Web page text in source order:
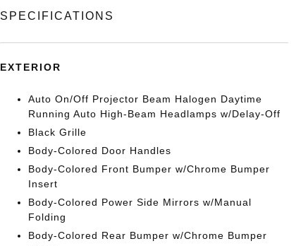
SPECIFICATIONS
EXTERIOR
Auto On/Off Projector Beam Halogen Daytime
Running Auto High-Beam Headlamps w/Delay-Off
Black Grille
Body-Colored Door Handles
Body-Colored Front Bumper w/Chrome Bumper
Insert
Body-Colored Power Side Mirrors w/Manual
Folding
Body-Colored Rear Bumper w/Chrome Bumper